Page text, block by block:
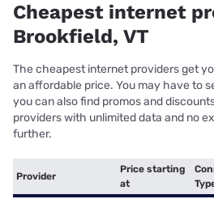
Cheapest internet
Brookfield, VT
The cheapest internet providers get
an affordable price. You may have to
you can also find promos and
providers with unlimited data and no
further.
Provider
Price starting
at